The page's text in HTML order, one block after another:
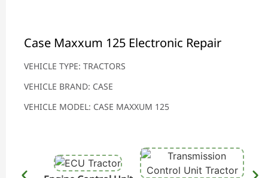
Case Maxxum 125 Electronic Repair
VEHICLE TYPE: TRACTORS
VEHICLE BRAND: CASE
VEHICLE MODEL: CASE MAXXUM 125